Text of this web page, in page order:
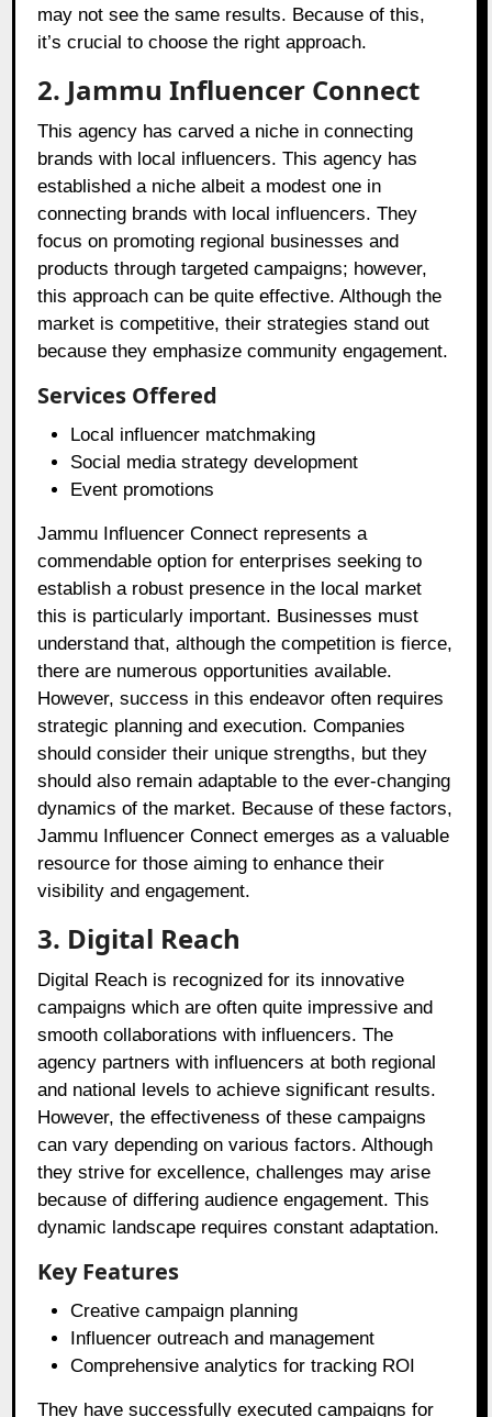
may not see the same results. Because of this,
it’s crucial to choose the right approach.
2. Jammu Influencer Connect
This agency has carved a niche in connecting
brands with local influencers. This agency has
established a niche albeit a modest one in
connecting brands with local influencers. They
focus on promoting regional businesses and
products through targeted campaigns; however,
this approach can be quite effective. Although the
market is competitive, their strategies stand out
because they emphasize community engagement.
Services Offered
Local influencer matchmaking
Social media strategy development
Event promotions
Jammu Influencer Connect represents a
commendable option for enterprises seeking to
establish a robust presence in the local market
this is particularly important. Businesses must
understand that, although the competition is fierce,
there are numerous opportunities available.
However, success in this endeavor often requires
strategic planning and execution. Companies
should consider their unique strengths, but they
should also remain adaptable to the ever-changing
dynamics of the market. Because of these factors,
Jammu Influencer Connect emerges as a valuable
resource for those aiming to enhance their
visibility and engagement.
3. Digital Reach
Digital Reach is recognized for its innovative
campaigns which are often quite impressive and
smooth collaborations with influencers. The
agency partners with influencers at both regional
and national levels to achieve significant results.
However, the effectiveness of these campaigns
can vary depending on various factors. Although
they strive for excellence, challenges may arise
because of differing audience engagement. This
dynamic landscape requires constant adaptation.
Key Features
Creative campaign planning
Influencer outreach and management
Comprehensive analytics for tracking ROI
They have successfully executed campaigns for